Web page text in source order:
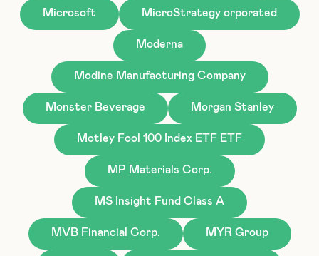
Microsoft MicroStrategy orporated
Moderna
Modine Manufacturing Company
Monster Beverage Morgan Stanley
Motley Fool 100 Index ETF ETF
MP Materials Corp.
MS Insight Fund Class A
MVB Financial Corp. MYR Group